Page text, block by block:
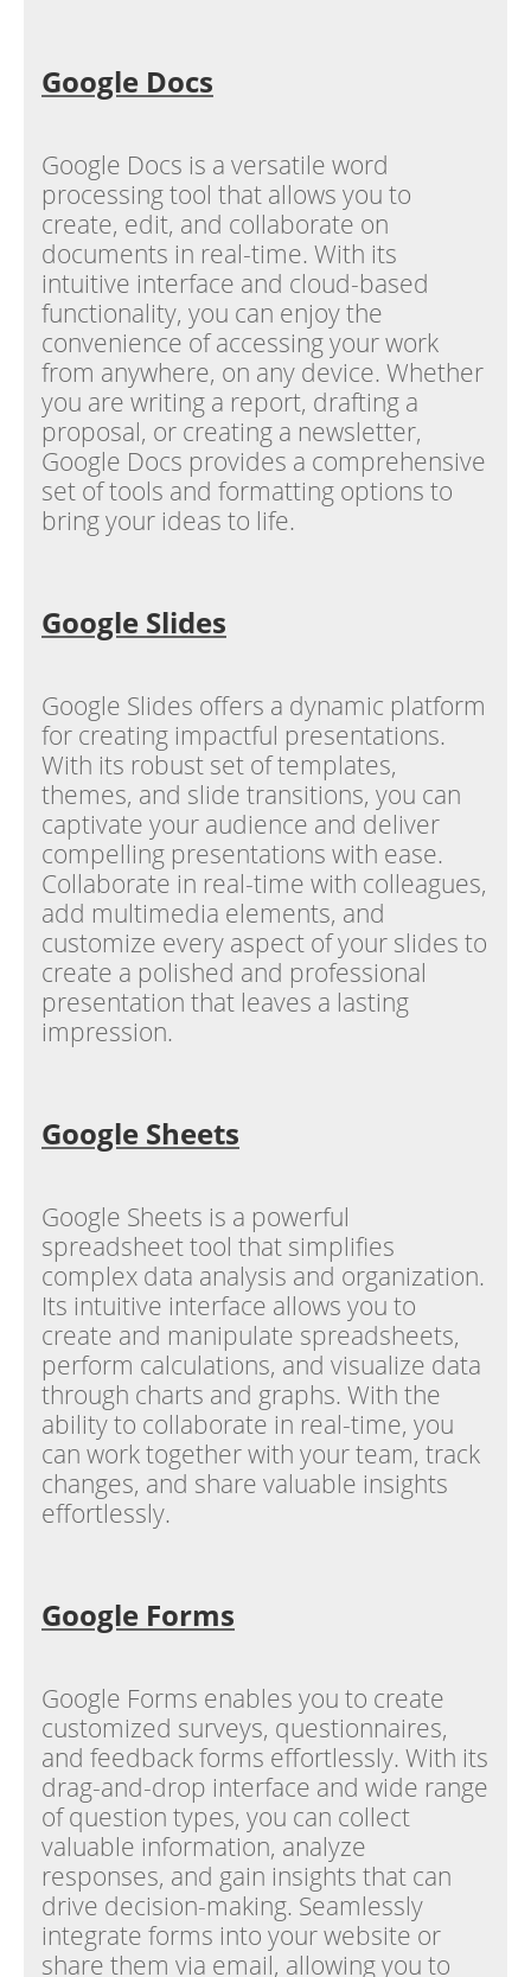
Google Docs
Google Docs is a versatile word
processing tool that allows you to
create, edit, and collaborate on
documents in real-time. With its
intuitive interface and cloud-based
functionality, you can enjoy the
convenience of accessing your work
from anywhere, on any device. Whether
you are writing a report, drafting a
proposal, or creating a newsletter,
Google Docs provides a comprehensive
set of tools and formatting options to
bring your ideas to life.
Google Slides
Google Slides offers a dynamic platform
for creating impactful presentations.
With its robust set of templates,
themes, and slide transitions, you can
captivate your audience and deliver
compelling presentations with ease.
Collaborate in real-time with colleagues,
add multimedia elements, and
customize every aspect of your slides to
create a polished and professional
presentation that leaves a lasting
impression.
Google Sheets
Google Sheets is a powerful
spreadsheet tool that simplifies
complex data analysis and organization.
Its intuitive interface allows you to
create and manipulate spreadsheets,
perform calculations, and visualize data
through charts and graphs. With the
ability to collaborate in real-time, you
can work together with your team, track
changes, and share valuable insights
effortlessly.
Google Forms
Google Forms enables you to create
customized surveys, questionnaires,
and feedback forms effortlessly. With its
drag-and-drop interface and wide range
of question types, you can collect
valuable information, analyze
responses, and gain insights that can
drive decision-making. Seamlessly
integrate forms into your website or
share them via email, allowing you to